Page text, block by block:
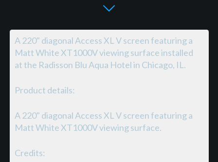
A 220" diagonal Access XL V screen featuring a
Matt White XT1000V viewing surface installed
at the Radisson Blu Aqua Hotel in Chicago, IL.
Product details:
A 220" diagonal Access XL V screen featuring a
Matt White XT1000V viewing surface.
Credits: